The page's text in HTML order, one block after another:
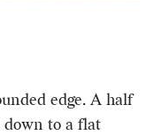
edge. A half
down to a flat